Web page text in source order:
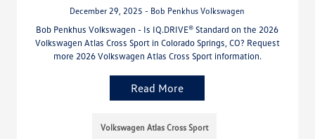
December 29, 2025 - Bob Penkhus Volkswagen
Bob Penkhus Volkswagen - Is IQ.DRIVE® Standard on the 2026
Volkswagen Atlas Cross Sport in Colorado Springs, CO? Request
more 2026 Volkswagen Atlas Cross Sport information.
Read More
Volkswagen Atlas Cross Sport